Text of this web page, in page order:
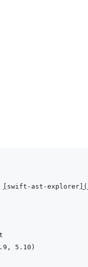
swift-ast-explorer (